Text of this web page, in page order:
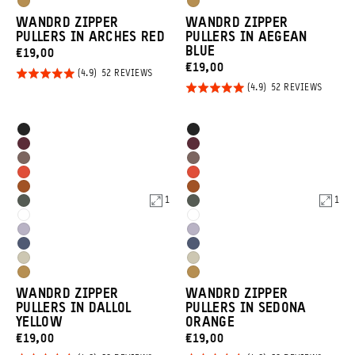
Tan
Dallol
Yellow
WANDRD ZIPPER
PULLERS IN ARCHES RED
CURRENT
PRICE:
€19,00
Rated
5
52 REVIEWSBASED
Tan
Dallol
Yellow
WANDRD ZIPPER
PULLERS IN AEGEAN
BLUE
CURRENT
PRICE:
€19,00
Rated
out of
5
52 REVIEWSBASED
Product
Options
Black
Rhone
Burgundy
Atacama
Clay
Arches
Red
Sedona
Orange
Wasatch
Green
Cloudbreak
White
Uyuni
Purple
Aegean
Blue
Yuma
Tan
Dallol
Yellow
1
WANDRD ZIPPER
PULLERS IN DALLOL
YELLOW
CURRENT
€19,00
Product
Options
Black
Rhone
Burgundy
Atacama
Clay
Arches
Red
Sedona
Orange
Wasatch
Green
Cloudbreak
White
Uyuni
Purple
Aegean
Blue
Yuma
Tan
Dallol
Yellow
1
WANDRD ZIPPER
PULLERS IN SEDONA
ORANGE
CURRENT
€19,00